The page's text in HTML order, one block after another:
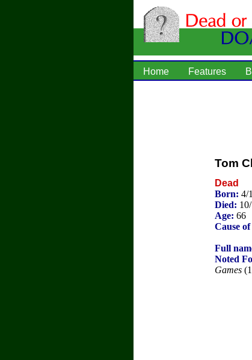
Home Features
Tom
Dead
Born: 4/
Died:
Age: 66
Cause
Full
Noted
Games